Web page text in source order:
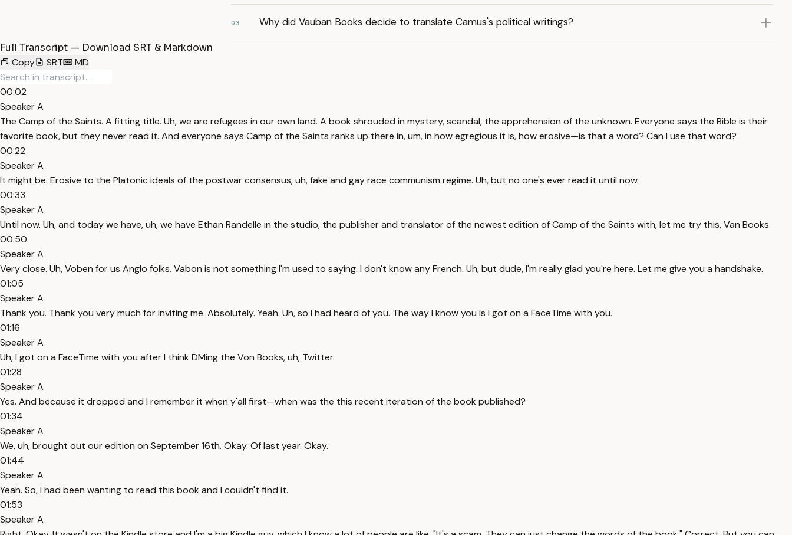
03 Why did Vauban Books decide to translate Camus's political writings?
Full Transcript — Download SRT & Markdown
Copy
SRT MD
00:02
Speaker A
The Camp of the Saints. A fitting title. Uh, we are refugees in our own land. A book shrouded in mystery, scandal, the apprehension of the unknown. Everyone says the Bible is their
favorite book, but they never read it. And everyone says Camp of the Saints ranks up there in, um, in how egregious it is, how erosive—is that a word? Can I use that word?
00:22
Speaker A
It might be. Erosive to the Platonic ideals of the postwar consensus, uh, fake and gay race communism regime. Uh, but no one's ever read it until now.
00:33
Speaker A
Until now. Uh, and today we have, uh, we have Ethan Randelle in the studio, the publisher and translator of the newest edition of Camp of the Saints with, let me try this, Van Books.
00:50
Speaker A
Very close. Uh, Voben for us Anglo folks. Vabon is not something I'm used to saying. I don't know any French. Uh, but dude, I'm really glad you're here. Let me give you a handshake.
01:05
Speaker A
Thank you. Thank you very much for inviting me. Absolutely. Yeah. Uh, so I had heard of you. The way I know you is I got on a FaceTime with you.
01:16
Speaker A
Uh, I got on a FaceTime with you after I think DMing the Von Books, uh, Twitter.
01:28
Speaker A
Yes. And because it dropped and I remember it when y'all first—when was the this recent iteration of the book published?
01:34
Speaker A
We, uh, brought out our edition on September 16th. Okay. Of last year. Okay.
01:44
Speaker A
Yeah. So, I had been wanting to read this book and I couldn't find it.
01:53
Speaker A